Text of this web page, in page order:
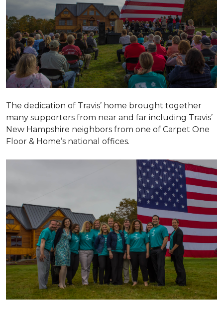
The dedication of Travis’ home brought together
many supporters from near and far including Travis’
New Hampshire neighbors from one of Carpet One
Floor & Home’s national offices.